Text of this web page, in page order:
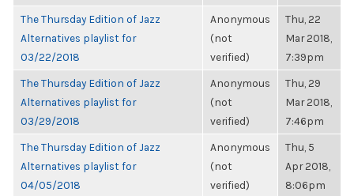
The Thursday Edition of Jazz
Alternatives playlist for
03/22/2018
Anonymous
(not
verified)
Thu, 22
Mar 2018,
7:39pm
The Thursday Edition of Jazz
Alternatives playlist for
03/29/2018
Anonymous
(not
verified)
Thu, 29
Mar 2018,
7:46pm
The Thursday Edition of Jazz
Alternatives playlist for
04/05/2018
Anonymous
(not
verified)
Thu, 5
Apr 2018,
8:06pm